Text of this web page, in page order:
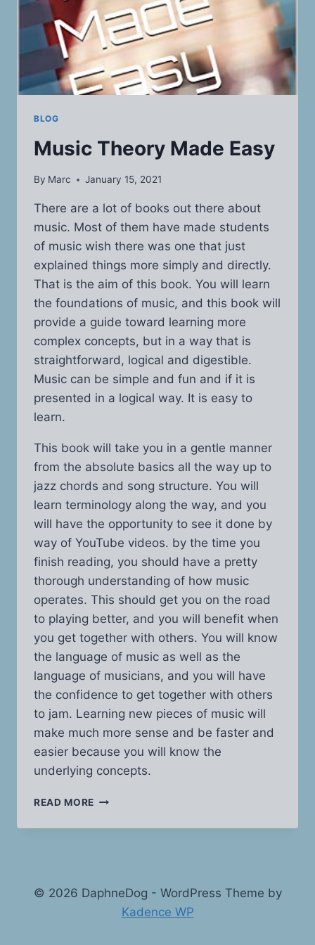
BLOG
Music Theory Made Easy
By Marc January 15, 2021
There are a lot of books out there about
music. Most of them have made students
of music wish there was one that just
explained things more simply and directly.
That is the aim of this book. You will learn
the foundations of music, and this book will
provide a guide toward learning more
complex concepts, but in a way that is
straightforward, logical and digestible.
Music can be simple and fun and if it is
presented in a logical way. It is easy to
learn.
This book will take you in a gentle manner
from the absolute basics all the way up to
jazz chords and song structure. You will
learn terminology along the way, and you
will have the opportunity to see it done by
way of YouTube videos. by the time you
finish reading, you should have a pretty
thorough understanding of how music
operates. This should get you on the road
to playing better, and you will benefit when
you get together with others. You will know
the language of music as well as the
language of musicians, and you will have
the confidence to get together with others
to jam. Learning new pieces of music will
make much more sense and be faster and
easier because you will know the
underlying concepts.
READ MORE MUSIC
MADE
© 2026 DaphneDog - WordPress Theme by
Kadence WP